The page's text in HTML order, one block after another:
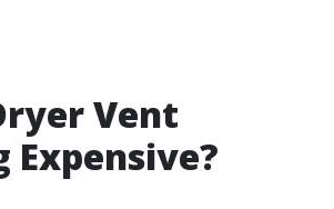
Vent
Expensive?